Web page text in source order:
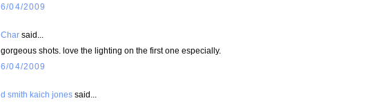
6/04/2009
Char said...
gorgeous shots. love the lighting on the first one especially.
6/04/2009
d smith kaich jones said...